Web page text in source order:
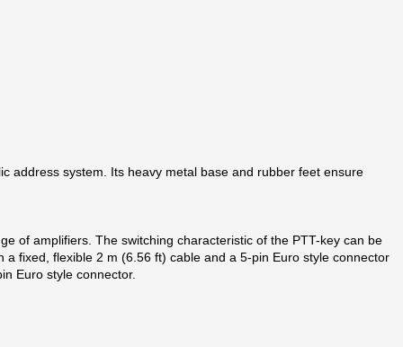
address system. Its heavy metal base and rubber feet ensure
of amplifiers. The switching characteristic of the PTT-key can be
fixed, flexible 2 m (6.56 ft) cable and a 5‑pin Euro style connector
Euro style connector.